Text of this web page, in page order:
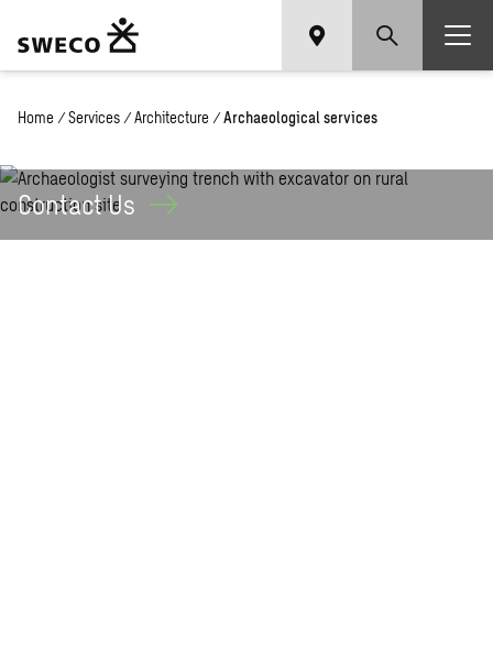
Home / Services / Architecture / Archaeological services
ContactUs